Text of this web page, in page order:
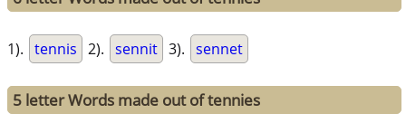
1). tennis 2). sennit 3). sennet
5 letter Words made out of tennies